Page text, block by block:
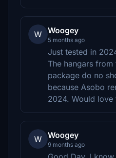
W Woogey
5 months ago
Just tested in
The hangars from
package do no
because Asobo
2024. Would
W Woogey
9 months ago